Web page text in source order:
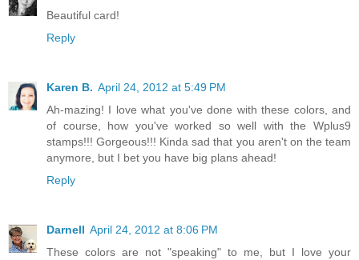
Beautiful card!
Reply
Karen B. April 24, 2012 at 5:49 PM
Ah-mazing! I love what you've done with these colors, and
of course, how you've worked so well with the Wplus9
stamps!!! Gorgeous!!! Kinda sad that you aren't on the team
anymore, but I bet you have big plans ahead!
Reply
Darnell April 24, 2012 at 8:06 PM
These colors are not "speaking" to me, but I love your